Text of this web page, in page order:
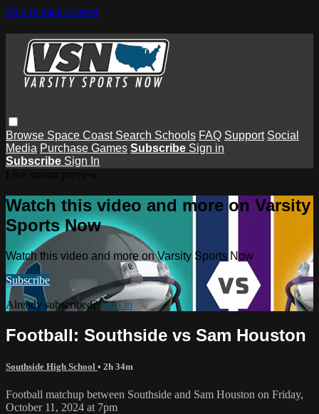
Skip to main content
Browse Space Coast Search Schools FAQ Support Social
Media Purchase Games Subscribe Sign in
Subscribe Sign In
Watch this video and more on Varsity
Sports Now
Watch this video and more on Varsity Sports Now
Subscribe
Already subscribed?Sign in
Football: Southside vs Sam Houston
Southside High School • 2h 34m
Football matchup between Southside and Sam Houston on Friday,
October 11, 2024 at 7pm